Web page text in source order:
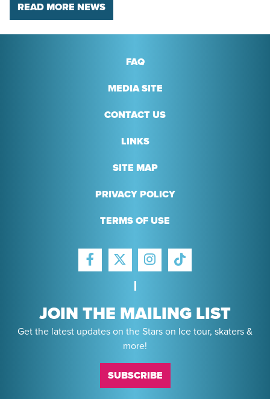
READ MORE NEWS
FAQ
MEDIA SITE
CONTACT US
LINKS
SITE MAP
PRIVACY POLICY
TERMS OF USE
FACEBOOK
TWITTER
INSTAGRAM
TIKTOK
JOIN THE MAILING LIST
Get the latest updates on the Stars on Ice tour, skaters &
more!
SUBSCRIBE